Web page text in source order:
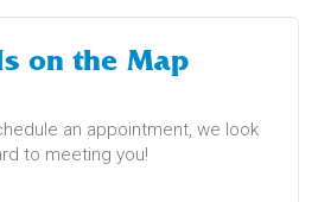
on the Map
an appointment, we look
to meeting you!